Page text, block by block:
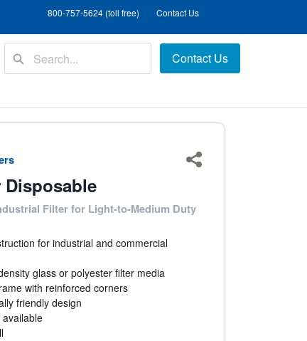
800-757-5624 (toll free) Contact Us
Contact Us
Share
Disposable
Filter for Light-to-Medium Duty
for industrial and commercial
glass or polyester filter media
with reinforced corners
friendly design